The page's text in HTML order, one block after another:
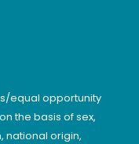
equal opportunity
the basis of sex,
national origin,